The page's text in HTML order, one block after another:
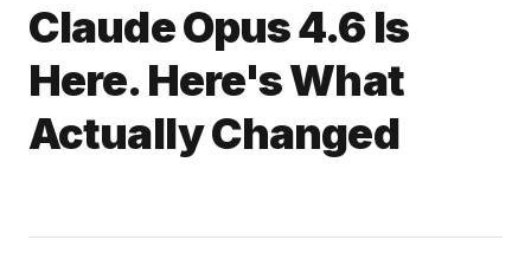
Claude Opus 4.6 Is
Here. Here's What
Actually Changed